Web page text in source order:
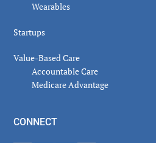
Wearables
Startups
Value-Based Care
Accountable Care
Medicare Advantage
CONNECT